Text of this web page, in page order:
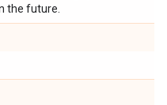
the future.